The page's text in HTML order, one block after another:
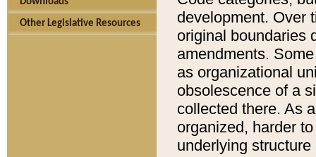
Other Legislative Resources
development. Over
original boundaries
amendments.
as organizational
obsolescence of a
collected there. As
organized, harder
underlying